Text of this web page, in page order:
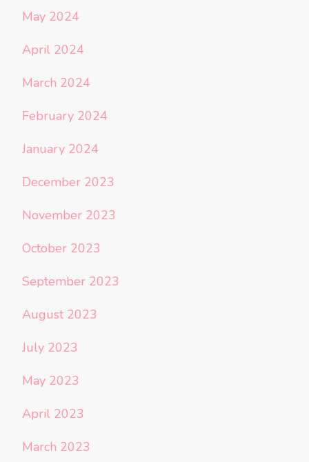
May 2024
April 2024
March 2024
February 2024
January 2024
December 2023
November 2023
October 2023
September 2023
August 2023
July 2023
May 2023
April 2023
March 2023